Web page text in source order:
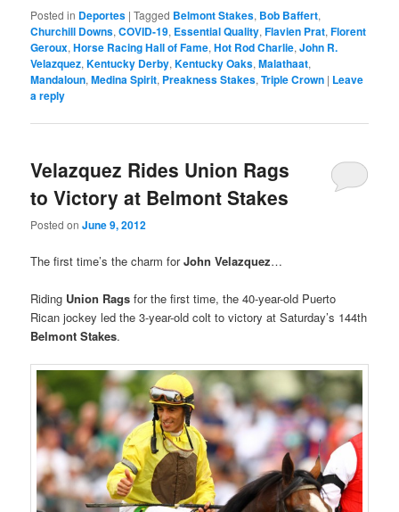
Posted in Deportes |Tagged Belmont Stakes, Bob Baffert,
Churchill Downs,COVID-19, Essential Quality,Flavien Prat,Florent
Geroux,Horse Racing Hall of Fame,Hot Rod Charlie,John R.
Velazquez,Kentucky Derby,Kentucky Oaks,Malathaat,
Mandaloun,Medina Spirit, Preakness Stakes,Triple Crown | Leave
a reply
Velazquez Rides Union Rags
to Victory at Belmont Stakes
Posted onJune 9, 2012
The first time’s the charm forJohn Velazquez…
Riding Union Rags for the first time, the 40-year-old Puerto
Rican jockey led the 3-year-old colt to victory at Saturday’s 144th
Belmont Stakes.